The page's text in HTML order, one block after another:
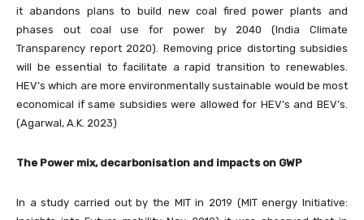
it abandons plans to build new coal fired power plants and
phases out coal use for power by 2040 (India Climate
Transparency report 2020). Removing price distorting subsidies
will be essential to facilitate a rapid transition to renewables.
HEV’s which are more environmentally sustainable would be most
economical if same subsidies were allowed for HEV’s and BEV’s.
(Agarwal, A.K. 2023)
The Power mix, decarbonisation and impacts on GWP
In a study carried out by the MIT in 2019 (MIT energy Initiative: